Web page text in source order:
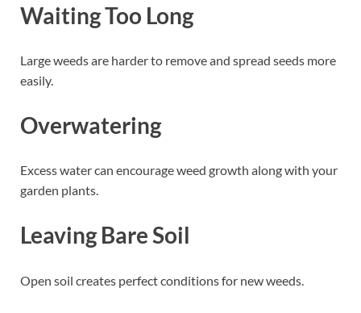
Waiting Too Long
Large weeds are harder to remove and spread seeds more
easily.
Overwatering
Excess water can encourage weed growth along with your
garden plants.
Leaving Bare Soil
Open soil creates perfect conditions for new weeds.